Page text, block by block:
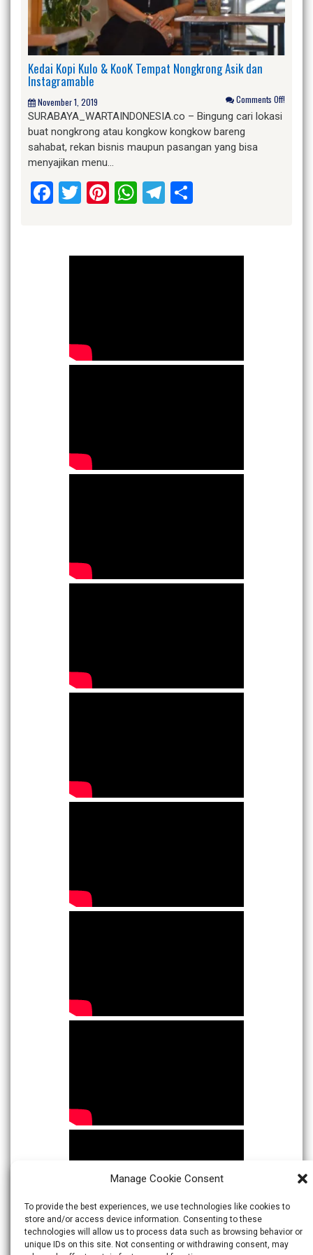
Manage Cookie Consent
To provide the best experiences, we use technologies like cookies to
store and/or access device information. Consenting to these
technologies will allow us to process data such as browsing behavior or
unique IDs on this site. Not consenting or withdrawing consent, may
Kedai Kopi Kulo & KooK Tempat Nongkrong Asik dan
Instagramable
November 1, 2019 Comments Off!
SURABAYA_WARTAINDONESIA.co – Bingung cari lokasi
buat nongkrong atau kongkow kongkow bareng
sahabat, rekan bisnis maupun pasangan yang bisa
menyajikan menu…
Facebook
Twitter
Pinterest
WhatsApp
Telegram